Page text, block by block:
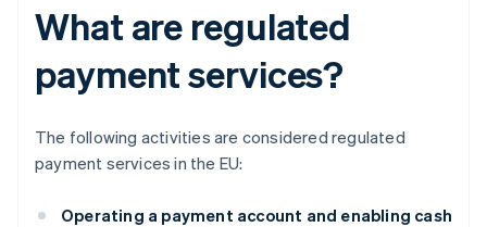
What are regulated
payment services?
The following activities are considered regulated
payment services in the EU:
Operating a payment account and enabling cash